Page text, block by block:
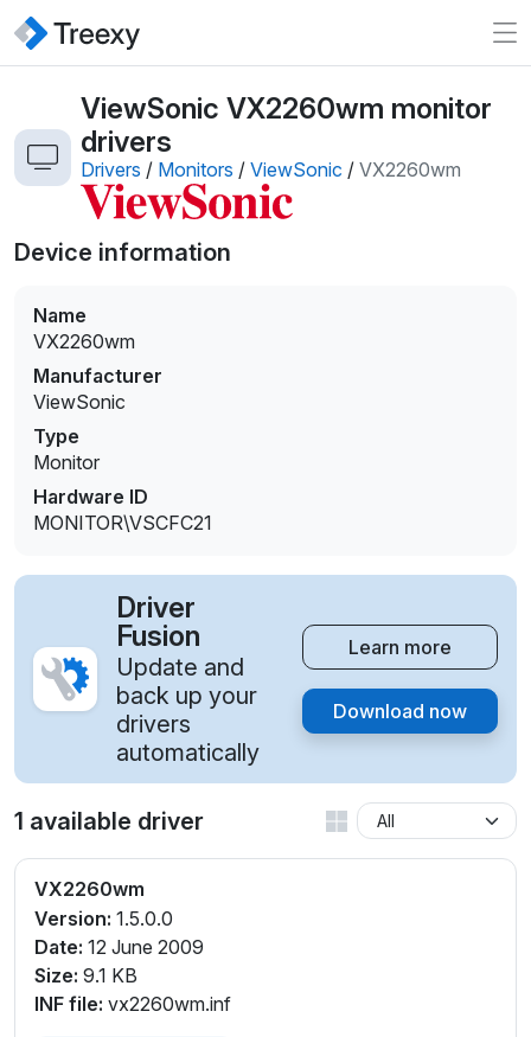
ViewSonic VX2260wm monitor
drivers
Drivers / Monitors / ViewSonic / VX2260wm
Device information
Name
VX2260wm
Manufacturer
ViewSonic
Type
Monitor
Hardware ID
MONITOR\VSCFC21
Driver
Fusion
Update and
back up your
drivers
automatically
Learn more
Download now
1 available driver
VX2260wm
Version: 1.5.0.0
Date: 12 June 2009
Size: 9.1 KB
INF file: vx2260wm.inf